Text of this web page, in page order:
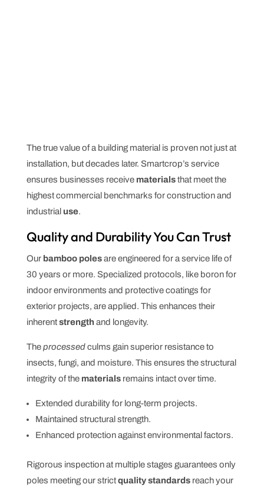
The true value of a building material is proven not just at
installation, but decades later. Smartcrop’s service
ensures businesses receive materialsthat meet the
highest commercial benchmarks for construction and
industrial use.
Quality and Durability You Can Trust
Our bamboo polesare engineered for a service life of
30 years or more. Specialized protocols, like boron for
indoor environments and protective coatings for
exterior projects, are applied. This enhances their
inherentstrength and longevity.
Theprocessedculms gain superior resistance to
insects, fungi, and moisture. This ensures the structural
integrity of the materialsremains intact over time.
Extended durability for long-term projects.
Maintained structural strength.
Enhanced protection against environmental factors.
Rigorous inspection at multiple stages guarantees only
poles meeting our strictquality standardsreach your